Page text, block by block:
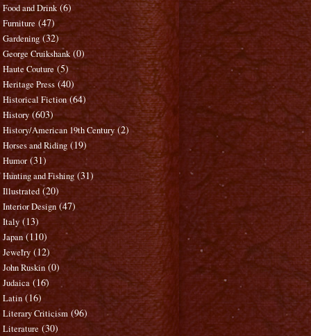
Food and Drink (6)
Furniture (47)
Gardening (32)
George Cruikshank (0)
Haute Couture (5)
Heritage Press (40)
Historical Fiction (64)
History (603)
History/American 19th Century (2)
Horses and Riding (19)
Humor (31)
Hunting and Fishing (31)
Illustrated (20)
Interior Design (47)
Italy (13)
Japan (110)
Jewelry (12)
John Ruskin (0)
Judaica (16)
Latin (16)
Literary Criticism (96)
Literature (30)